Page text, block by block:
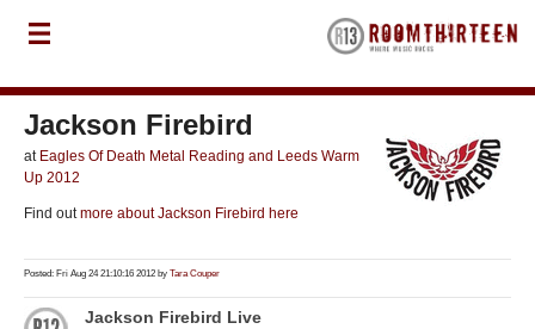
Jackson Firebird
at Eagles Of Death Metal Reading and Leeds Warm
Up 2012
Find outmore about Jackson Firebird here
Posted: Fri Aug 24 21:10:16 2012 by Tara Couper
Jackson Firebird Live